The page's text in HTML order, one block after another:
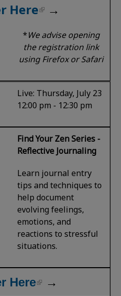
Here →
*We advise opening
the registration link
using Firefox or Safari
Live: Thursday, July 23
12:00 pm - 12:30 pm
Find Your Zen Series -
Reflective Journaling
Learn journal entry
tips and techniques to
help document
evolving feelings,
emotions, and
reactions to stressful
situations.
Here →